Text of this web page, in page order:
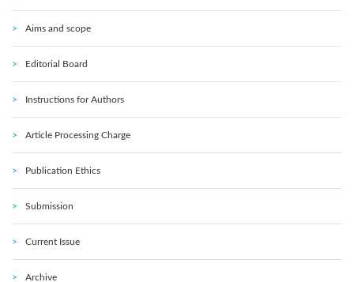
Aims and scope
Editorial Board
Instructions for Authors
Article Processing Charge
Publication Ethics
Submission
Current Issue
Archive